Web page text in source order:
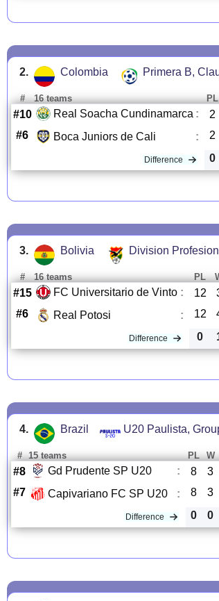
2. Colombia Primera B,
# 16 teams PL
#10 Real Soacha Cundinamarca : 2
#6
Boca Juniors de Cali : 2
Difference 0
3. Bolivia Division
# 16 teams PL
#15 FC Universitario de Vinto : 12
#6
Real Potosi : 12
Difference 0
4. Brazil U20 Paulista,
# 15 teams PL W
#8 Gd Prudente SP U20 : 8 3
#7
Capivariano FC SP U20 : 8 3
Difference 0 0